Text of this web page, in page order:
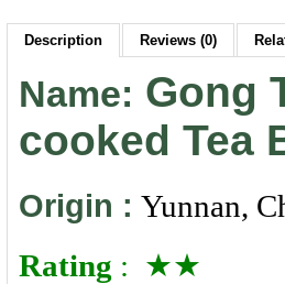
Description Reviews (0)
Name: Gong
cooked Tea
Origin : Yunnan,
Rating : ★★